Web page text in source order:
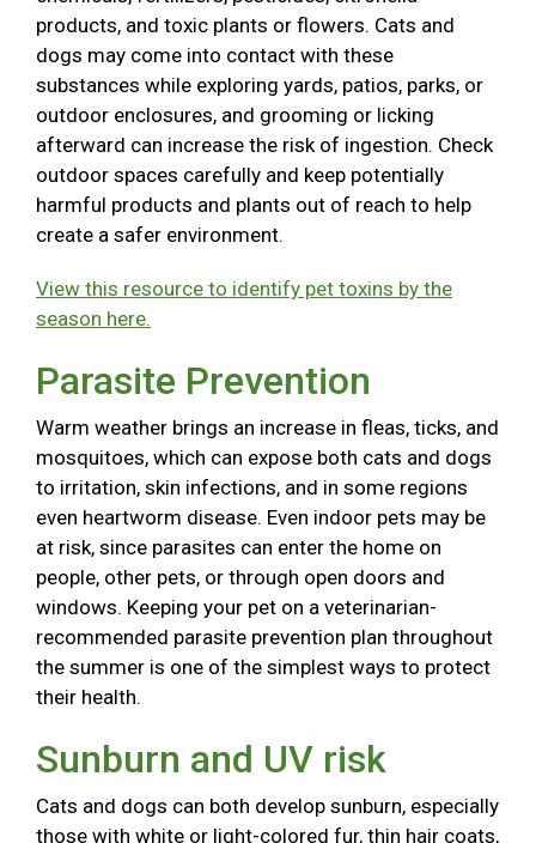
products, and toxic plants or flowers. Cats and
dogs may come into contact with these
substances while exploring yards, patios, parks, or
outdoor enclosures, and grooming or licking
afterward can increase the risk of ingestion. Check
outdoor spaces carefully and keep potentially
harmful products and plants out of reach to help
create a safer environment.
View this resource to identify pet toxins by the
season here.
Parasite Prevention
Warm weather brings an increase in fleas, ticks, and
mosquitoes, which can expose both cats and dogs
to irritation, skin infections, and in some regions
even heartworm disease. Even indoor pets may be
at risk, since parasites can enter the home on
people, other pets, or through open doors and
windows. Keeping your pet on a veterinarian-
recommended parasite prevention plan throughout
the summer is one of the simplest ways to protect
their health.
Sunburn and UV risk
Cats and dogs can both develop sunburn, especially
those with white or light-colored fur, thin hair coats,